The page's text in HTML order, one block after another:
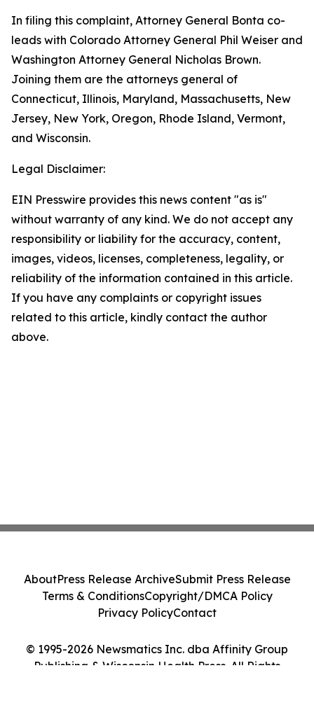
In filing this complaint, Attorney General Bonta co-
leads with Colorado Attorney General Phil Weiser and
Washington Attorney General Nicholas Brown.
Joining them are the attorneys general of
Connecticut, Illinois, Maryland, Massachusetts, New
Jersey, New York, Oregon, Rhode Island, Vermont,
and Wisconsin.
Legal Disclaimer:
EIN Presswire provides this news content "as is"
without warranty of any kind. We do not accept any
responsibility or liability for the accuracy, content,
images, videos, licenses, completeness, legality, or
reliability of the information contained in this article.
If you have any complaints or copyright issues
related to this article, kindly contact the author
above.
© 1995-2026 Newsmatics Inc. dba Affinity Group
Publishing & Wisconsin Health Press. All Rights
AboutPress Release ArchiveSubmit Press Release
Terms & ConditionsCopyright/DMCA Policy
Privacy PolicyContact